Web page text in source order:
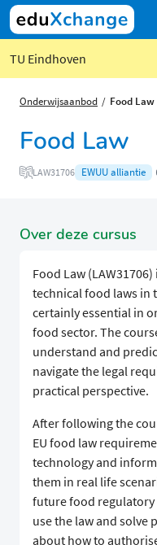
TU Eindhoven
Onderwijsaanbod Food Law
Food Law
LAW31706 EWUU alliantie
Over deze cursus
Food Law
technical food laws in
certainly essential in
food sector. The
understand and
navigate the legal
practical perspective.
After following the
EU food law
technology and
them in real life
future food regulatory
use the law and solve
about how to